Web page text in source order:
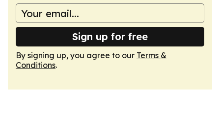
Sign up for free
By signing up, you agree to our Terms &
Conditions.